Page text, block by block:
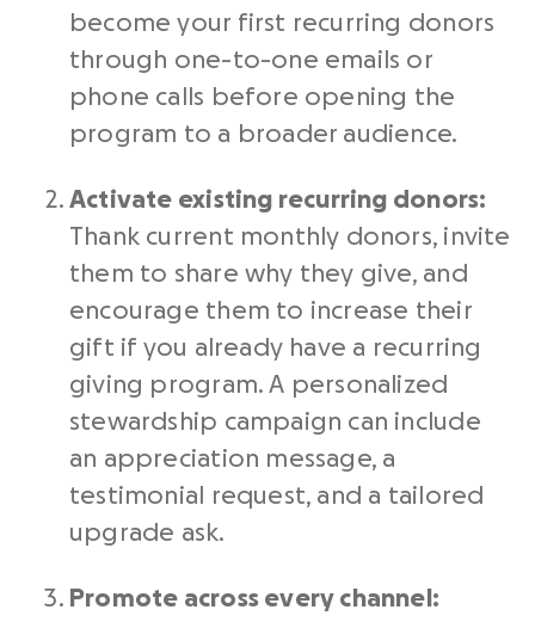
become your first recurring donors
through one-to-one emails or
phone calls before opening the
program to a broader audience.
Activate existing recurring donors:
Thank current monthly donors, invite
them to share why they give, and
encourage them to increase their
gift if you already have a recurring
giving program. A personalized
stewardship campaign can include
an appreciation message, a
testimonial request, and a tailored
upgrade ask.
Promote across every channel: